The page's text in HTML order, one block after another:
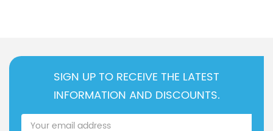
SIGN UP TO RECEIVE THE LATEST
INFORMATION AND DISCOUNTS.